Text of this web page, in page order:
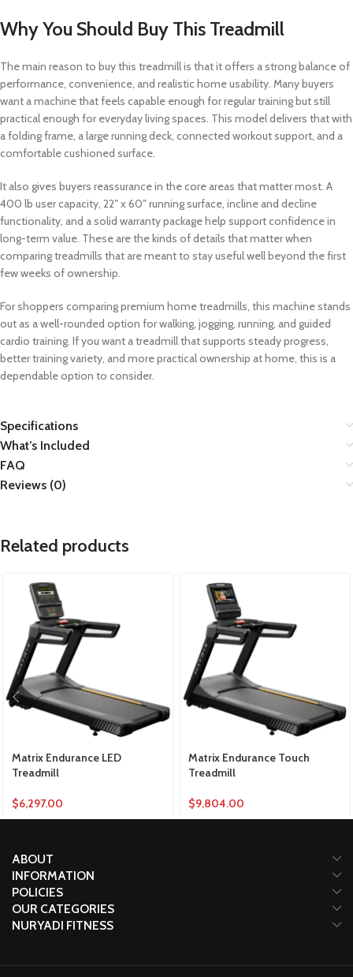
Why You Should Buy This Treadmill
The main reason to buy this treadmill is that it offers a strong balance of
performance, convenience, and realistic home usability. Many buyers
want a machine that feels capable enough for regular training but still
practical enough for everyday living spaces. This model delivers that with
a folding frame, a large running deck, connected workout support, and a
comfortable cushioned surface.
It also gives buyers reassurance in the core areas that matter most. A
400 lb user capacity, 22″ x 60″ running surface, incline and decline
functionality, and a solid warranty package help support confidence in
long-term value. These are the kinds of details that matter when
comparing treadmills that are meant to stay useful well beyond the first
few weeks of ownership.
For shoppers comparing premium home treadmills, this machine stands
out as a well-rounded option for walking, jogging, running, and guided
cardio training. If you want a treadmill that supports steady progress,
better training variety, and more practical ownership at home, this is a
dependable option to consider.
Specifications
What’s Included
FAQ
Reviews (0)
Related products
Matrix Endurance LED
Treadmill
$6,297.00
Matrix Endurance Touch
Treadmill
$9,804.00
ABOUT
INFORMATION
POLICIES
OUR CATEGORIES
NURYADI FITNESS